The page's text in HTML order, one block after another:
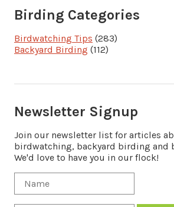
Birding Categories
Birdwatching Tips (283)
Backyard Birding (112)
Newsletter Signup
Join our newsletter list for articles
birdwatching, backyard birding and
We'd love to have you in our flock!